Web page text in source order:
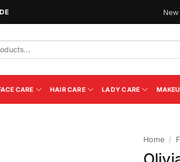
CARE HAIR CARE LADY CARE
Home /